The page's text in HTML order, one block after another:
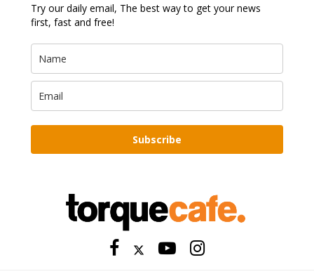
Try our daily email, The best way to get your news
first, fast and free!
Subscribe